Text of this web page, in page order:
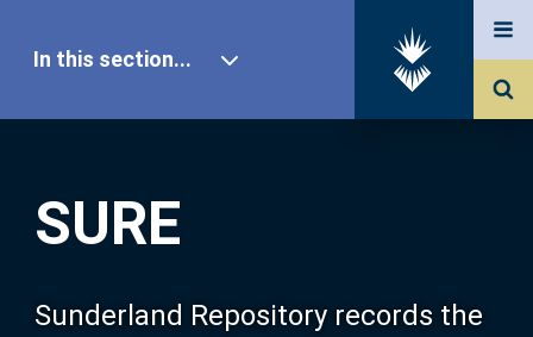
SURE
Sunderland Repository records the
In this section...
Our Research
About SURE